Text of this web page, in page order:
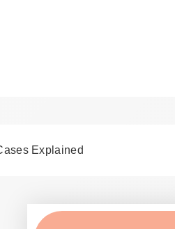
Explained